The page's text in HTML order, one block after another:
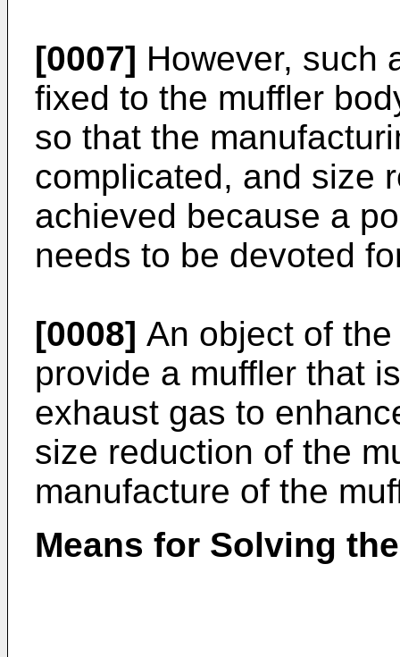
[0007] However, such
fixed to the muffler
so that the
complicated, and size
achieved because a
needs to be devoted
[0008] An object of
provide a muffler that
exhaust gas to
size reduction of the
manufacture of the
Means for Solving